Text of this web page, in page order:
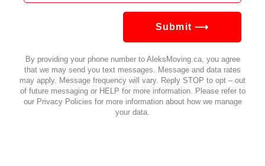
Submit ⟶
By providing your phone number to AleksMoving.ca, you agree
that we may send you text messages. Message and data rates
may apply. Message frequency will vary. Reply STOP to opt – out
of future messaging or HELP for more information. Please refer to
our Privacy Policies for more information about how we manage
your data.